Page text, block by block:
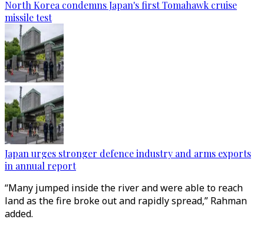
North Korea condemns Japan's first Tomahawk cruise
missile test
Japan urges stronger defence industry and arms exports
in annual report
“Many jumped inside the river and were able to reach
land as the fire broke out and rapidly spread,” Rahman
added.